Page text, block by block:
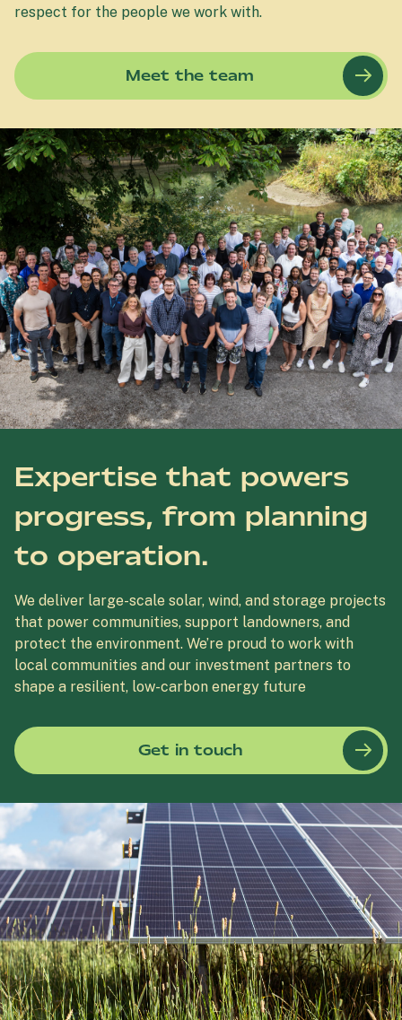
respect for the people we work with.
Meet the team
Expertise that powers
progress, from planning
to operation.
We deliver large-scale solar, wind, and storage projects
that power communities, support landowners, and
protect the environment. We’re proud to work with
local communities and our investment partners to
shape a resilient, low-carbon energy future
Get in touch